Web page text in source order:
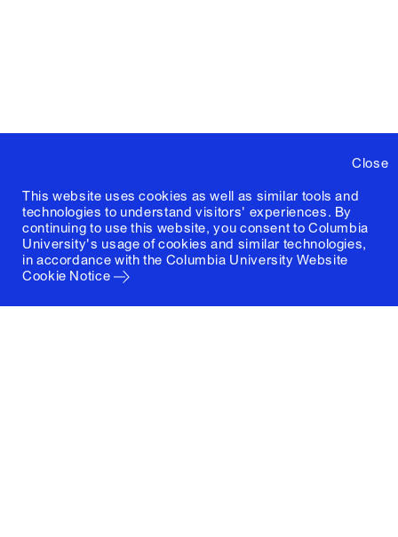
Close
This website uses cookies as well as similar tools and
technologies to understand visitors' experiences. By
continuing to use this website, you consent to Columbia
University's usage of cookies and similar technologies,
in accordance with the Columbia University Website
Cookie Notice